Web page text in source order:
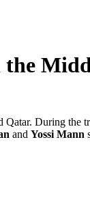
the
During the
and Yossi Mann